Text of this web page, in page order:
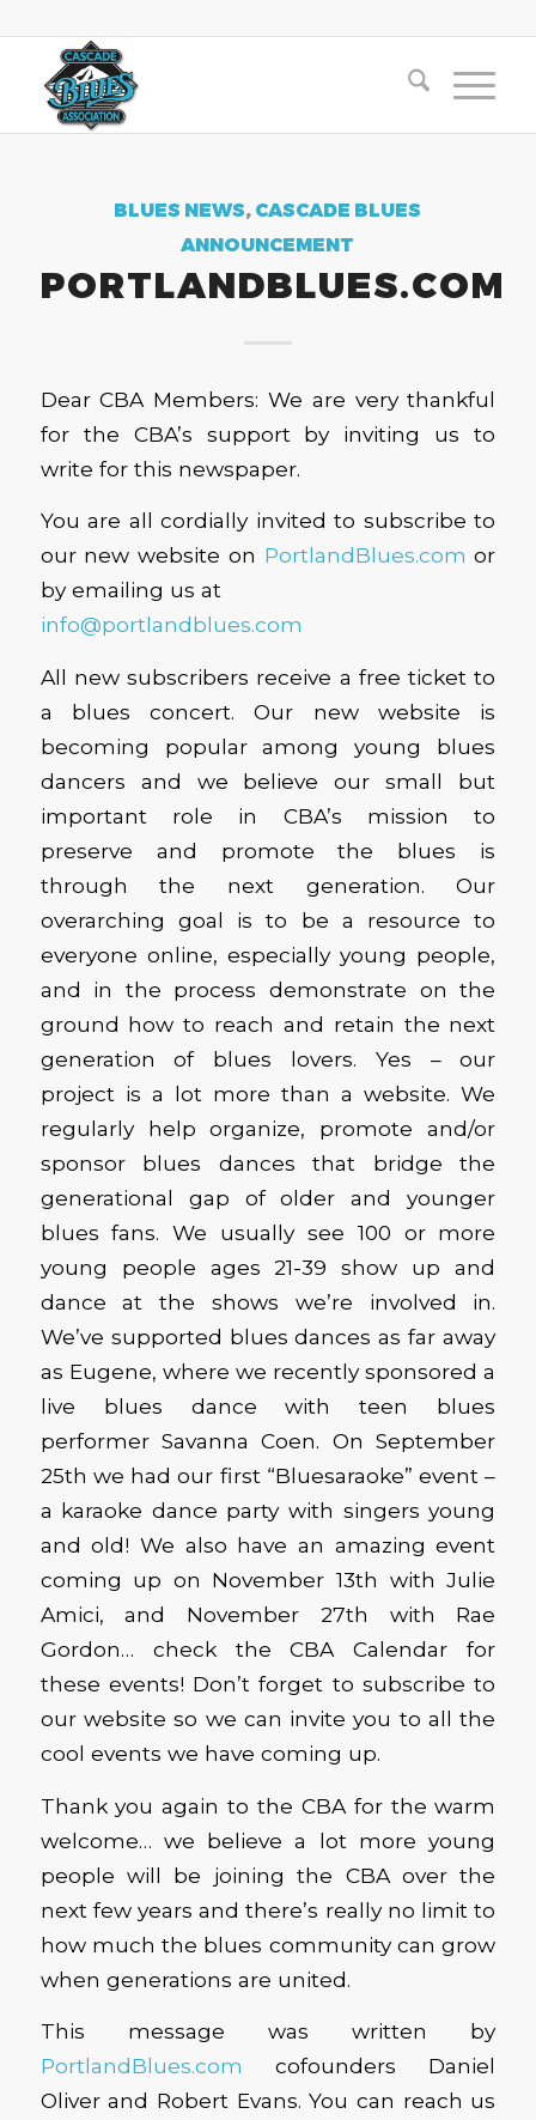
BLUES NEWS, CASCADE BLUES
ANNOUNCEMENT
PORTLANDBLUES.COM
Dear CBA Members: We are very thankful
for the CBA’s support by inviting us to
write for this newspaper.
You are all cordially invited to subscribe to
our new website on PortlandBlues.com or
by emailing us at
info@portlandblues.com
All new subscribers receive a free ticket to
a blues concert. Our new website is
becoming popular among young blues
dancers and we believe our small but
important role in CBA’s mission to
preserve and promote the blues is
through the next generation. Our
overarching goal is to be a resource to
everyone online, especially young people,
and in the process demonstrate on the
ground how to reach and retain the next
generation of blues lovers. Yes – our
project is a lot more than a website. We
regularly help organize, promote and/or
sponsor blues dances that bridge the
generational gap of older and younger
blues fans. We usually see 100 or more
young people ages 21-39 show up and
dance at the shows we’re involved in.
We’ve supported blues dances as far away
as Eugene, where we recently sponsored a
live blues dance with teen blues
performer Savanna Coen. On September
25th we had our first “Bluesaraoke” event –
a karaoke dance party with singers young
and old! We also have an amazing event
coming up on November 13th with Julie
Amici, and November 27th with Rae
Gordon… check the CBA Calendar for
these events! Don’t forget to subscribe to
our website so we can invite you to all the
cool events we have coming up.
Thank you again to the CBA for the warm
welcome… we believe a lot more young
people will be joining the CBA over the
next few years and there’s really no limit to
how much the blues community can grow
when generations are united.
This message was written by
PortlandBlues.com cofounders Daniel
Oliver and Robert Evans. You can reach us